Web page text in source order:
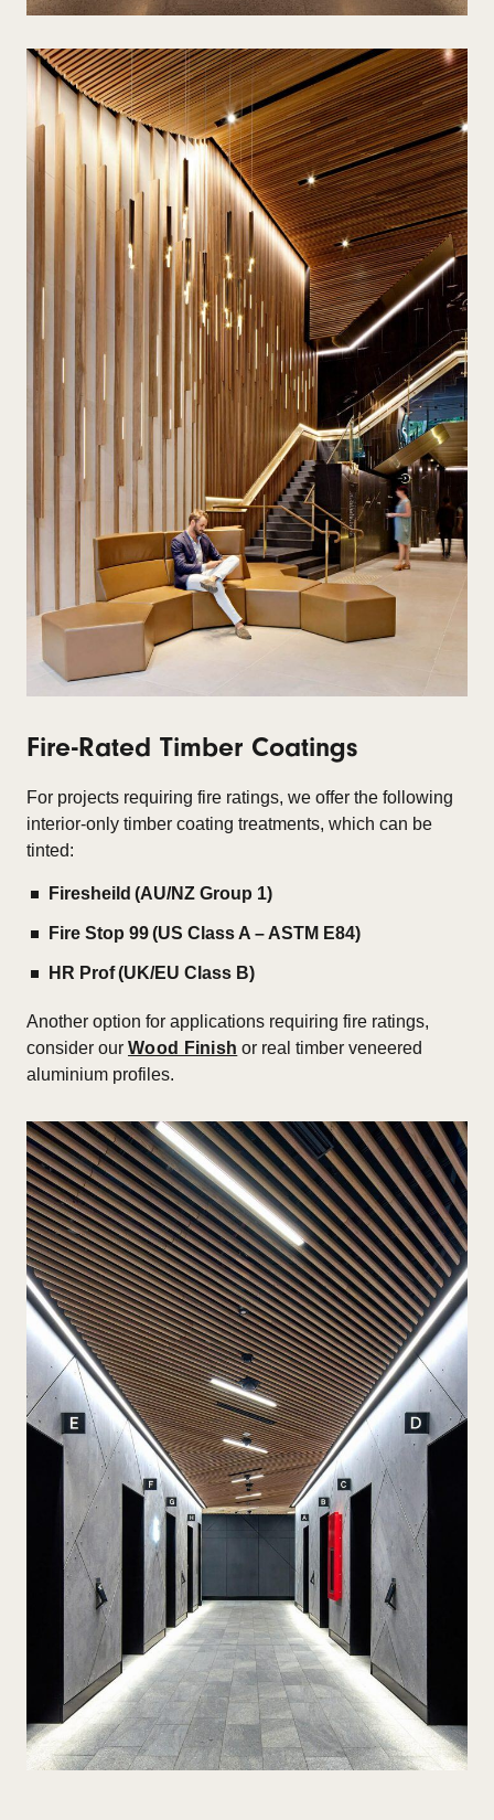
Fire-Rated Timber Coatings
For projects requiring fire ratings, we offer the following
interior-only timber coating treatments, which can be
tinted:
Firesheild (AU/NZ Group 1)
Fire Stop 99 (US Class A – ASTM E84)
HR Prof (UK/EU Class B)
Another option for applications requiring fire ratings,
consider our Wood Finish or real timber veneered
aluminium profiles.